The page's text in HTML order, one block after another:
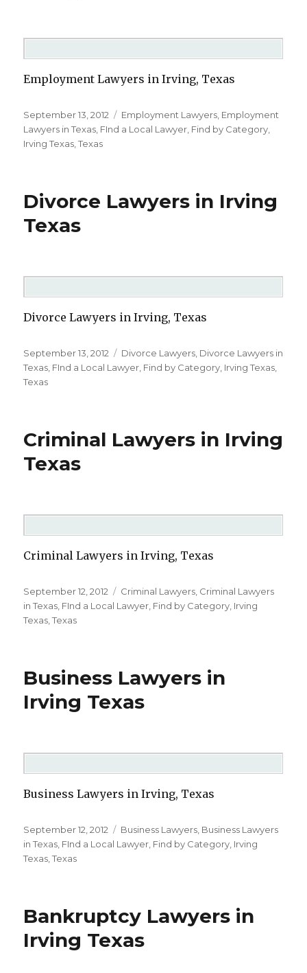
Employment Lawyers in Irving, Texas
Posted
on
September 13, 2012 Categories
Employment Lawyers Employment
Lawyers in Texas FInd a Local Lawyer Find by Category
Irving Texas ,Texas
Divorce Lawyers in Irving
Texas
Divorce Lawyers in Irving, Texas
Posted
on
September 13, 2012 Categories
Divorce Lawyers Divorce Lawyers in
Texas FInd a Local Lawyer Find by Category Irving Texas
Texas
Criminal Lawyers in Irving
Texas
Criminal Lawyers in Irving, Texas
Posted
on
September 12, 2012 Categories
Criminal Lawyers Criminal Lawyers
in Texas FInd a Local Lawyer Find by Category Irving
Texas ,Texas
Business Lawyers in
Irving Texas
Business Lawyers in Irving, Texas
Posted
on
September 12, 2012 Categories
Business Lawyers Business Lawyers
in Texas FInd a Local Lawyer Find by Category Irving
Texas ,Texas
Bankruptcy Lawyers in
Irving Texas